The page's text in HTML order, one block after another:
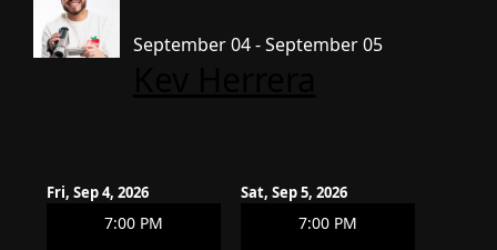
September 04 - September 05
Fri, Sep 4, 2026
7:00 PM
Sat, Sep 5, 2026
7:00 PM